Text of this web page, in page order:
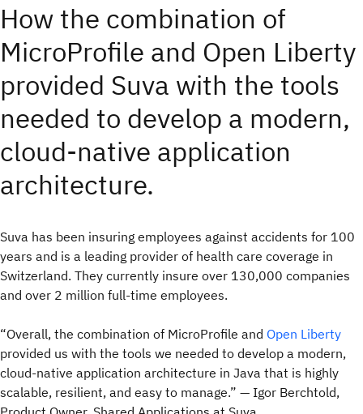
How the combination of
MicroProfile and Open Liberty
provided Suva with the tools
needed to develop a modern,
cloud-native application
architecture.
Suva has been insuring employees against accidents for 100
years and is a leading provider of health care coverage in
Switzerland. They currently insure over 130,000 companies
and over 2 million full-time employees.
“Overall, the combination of MicroProfile and Open Liberty
provided us with the tools we needed to develop a modern,
cloud-native application architecture in Java that is highly
scalable, resilient, and easy to manage.” — Igor Berchtold,